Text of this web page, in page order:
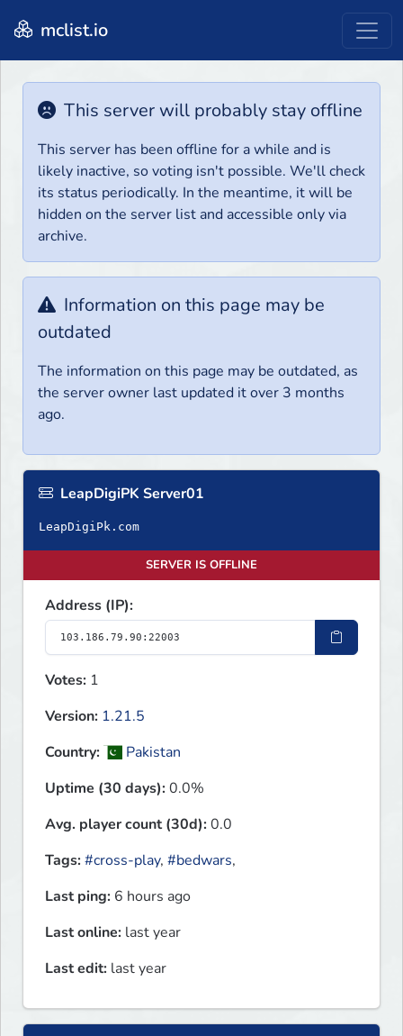
mclist.io
This server will probably stay offline
This server has been offline for a while and is
likely inactive, so voting isn't possible. We'll check
its status periodically. In the meantime, it will be
hidden on the server list and accessible only via
archive.
Information on this page may be
outdated
The information on this page may be outdated, as
the server owner last updated it over 3 months
ago.
LeapDigiPK Server01
LeapDigiPk.com
SERVER IS OFFLINE
Address (IP):
Votes: 1
Version: 1.21.5
Country:
Pakistan
Uptime (30 days):0.0%
Avg. player count (30d):0.0
Tags:#cross-play, #bedwars,
Last ping: 6 hours ago
Last online: last year
Last edit: last year